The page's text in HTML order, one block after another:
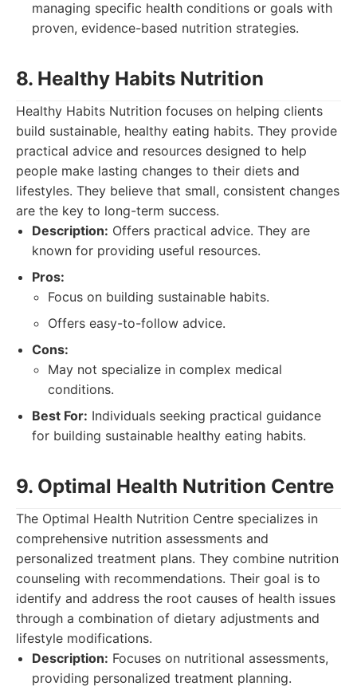
managing specific health conditions or goals with
proven, evidence-based nutrition strategies.
8. Healthy Habits Nutrition
Healthy Habits Nutrition focuses on helping clients
build sustainable, healthy eating habits. They provide
practical advice and resources designed to help
people make lasting changes to their diets and
lifestyles. They believe that small, consistent changes
are the key to long-term success.
Description: Offers practical advice. They are
known for providing useful resources.
Pros:
Focus on building sustainable habits.
Offers easy-to-follow advice.
Cons:
May not specialize in complex medical
conditions.
Best For: Individuals seeking practical guidance
for building sustainable healthy eating habits.
9. Optimal Health Nutrition Centre
The Optimal Health Nutrition Centre specializes in
comprehensive nutrition assessments and
personalized treatment plans. They combine nutrition
counseling with recommendations. Their goal is to
identify and address the root causes of health issues
through a combination of dietary adjustments and
lifestyle modifications.
Description: Focuses on nutritional assessments,
providing personalized treatment planning.